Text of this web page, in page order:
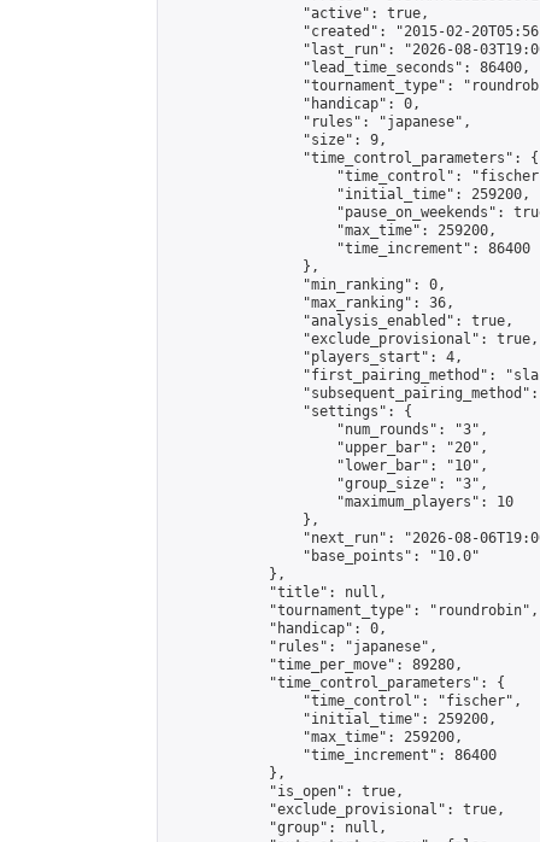
                "active": true,
"created": "2015-02-
"last_run": "2026-08-
                "lead_time_seconds": 86400,
"tournament_type":
                "handicap": 0,
                "rules": "japanese",
                "size": 9,
                "time_control_parameters": {
"time_control":
                    "initial_time": 259200,
"pause_on_weekends":
                    "max_time": 259200,
                    "time_increment": 86400
                },
                "min_ranking": 0,
                "max_ranking": 36,
                "analysis_enabled": true,
                "exclude_provisional": true,
                "players_start": 4,
"first_pairing_method":
                "settings": {
                    "num_rounds": "3",
                    "upper_bar": "20",
                    "lower_bar": "10",
                    "group_size": "3",
                    "maximum_players": 10
                },
"next_run": "2026-08-
                "base_points": "10.0"
            },
            "title": null,
            "tournament_type": "roundrobin",
            "handicap": 0,
            "rules": "japanese",
            "time_per_move": 89280,
            "time_control_parameters": {
                "time_control": "fischer",
                "initial_time": 259200,
                "max_time": 259200,
                "time_increment": 86400
            },
            "is_open": true,
            "exclude_provisional": true,
            "group": null,